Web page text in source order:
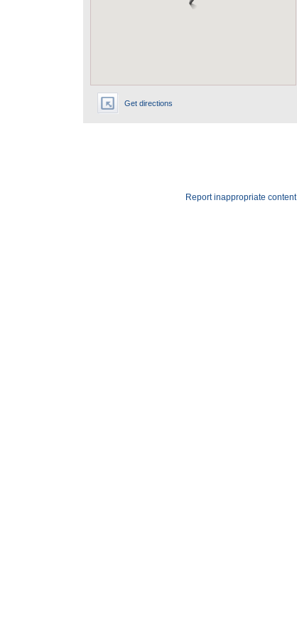
Get directions
Report inappropriate content